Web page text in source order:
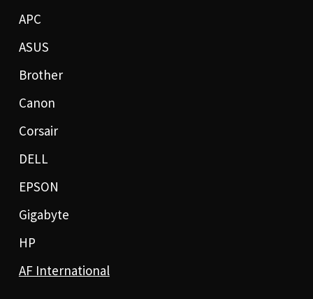
APC
ASUS
Brother
Canon
Corsair
DELL
EPSON
Gigabyte
HP
AF International